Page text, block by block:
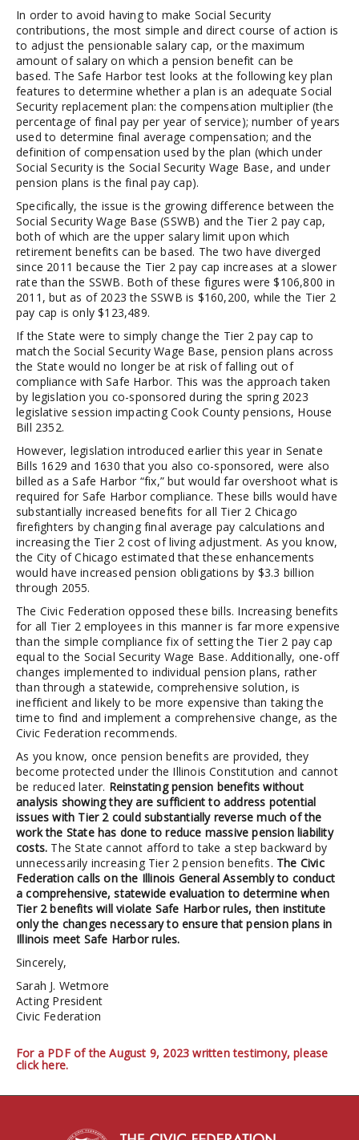
In order to avoid having to make Social Security
contributions, the most simple and direct course of action is
to adjust the pensionable salary cap, or the maximum
amount of salary on which a pension benefit can be
based. The Safe Harbor test looks at the following key plan
features to determine whether a plan is an adequate Social
Security replacement plan: the compensation multiplier (the
percentage of final pay per year of service); number of years
used to determine final average compensation; and the
definition of compensation used by the plan (which under
Social Security is the Social Security Wage Base, and under
pension plans is the final pay cap).
Specifically, the issue is the growing difference between the
Social Security Wage Base (SSWB) and the Tier 2 pay cap,
both of which are the upper salary limit upon which
retirement benefits can be based. The two have diverged
since 2011 because the Tier 2 pay cap increases at a slower
rate than the SSWB. Both of these figures were $106,800 in
2011, but as of 2023 the SSWB is $160,200, while the Tier 2
pay cap is only $123,489.
If the State were to simply change the Tier 2 pay cap to
match the Social Security Wage Base, pension plans across
the State would no longer be at risk of falling out of
compliance with Safe Harbor. This was the approach taken
by legislation you co-sponsored during the spring 2023
legislative session impacting Cook County pensions, House
Bill 2352.
However, legislation introduced earlier this year in Senate
Bills 1629 and 1630 that you also co-sponsored, were also
billed as a Safe Harbor “fix,” but would far overshoot what is
required for Safe Harbor compliance. These bills would have
substantially increased benefits for all Tier 2 Chicago
firefighters by changing final average pay calculations and
increasing the Tier 2 cost of living adjustment. As you know,
the City of Chicago estimated that these enhancements
would have increased pension obligations by $3.3 billion
through 2055.
The Civic Federation opposed these bills. Increasing benefits
for all Tier 2 employees in this manner is far more expensive
than the simple compliance fix of setting the Tier 2 pay cap
equal to the Social Security Wage Base. Additionally, one-off
changes implemented to individual pension plans, rather
than through a statewide, comprehensive solution, is
inefficient and likely to be more expensive than taking the
time to find and implement a comprehensive change, as the
Civic Federation recommends.
As you know, once pension benefits are provided, they
become protected under the Illinois Constitution and cannot
be reduced later. Reinstating pension benefits without
analysis showing they are sufficient to address potential
issues with Tier 2 could substantially reverse much of the
work the State has done to reduce massive pension liability
costs. The State cannot afford to take a step backward by
unnecessarily increasing Tier 2 pension benefits. The Civic
Federation calls on the Illinois General Assembly to conduct
a comprehensive, statewide evaluation to determine when
Tier 2 benefits will violate Safe Harbor rules, then institute
only the changes necessary to ensure that pension plans in
Illinois meet Safe Harbor rules.
Sincerely,
Sarah J. Wetmore
Acting President
Civic Federation
For a PDF of the August 9, 2023 written testimony, please
click here.